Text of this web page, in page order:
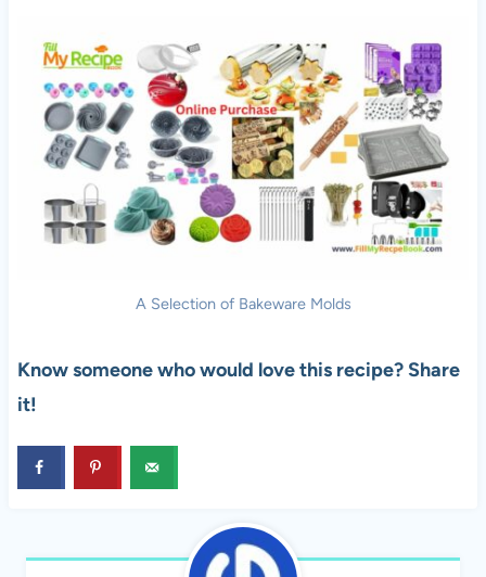
A Selection of Bakeware Molds
Know someone who would love this recipe? Share
it!